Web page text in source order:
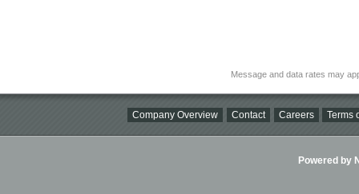
Message and data rates may
Company Overview Contact Careers Terms
Powered by